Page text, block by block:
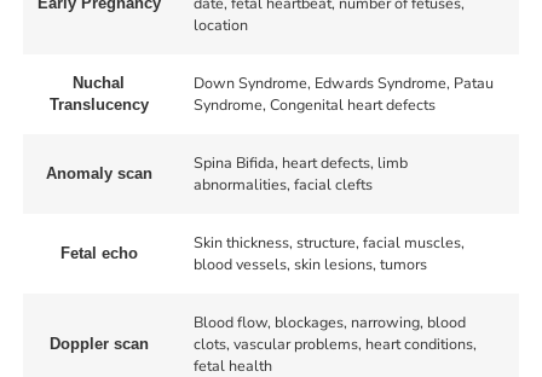
location
Nuchal
Translucency
Down Syndrome, Edwards Syndrome, Patau
Syndrome, Congenital heart defects
Anomaly scan
Spina Bifida, heart defects, limb
abnormalities, facial clefts
Fetal echo
Skin thickness, structure, facial muscles,
blood vessels, skin lesions, tumors
Doppler scan
Blood flow, blockages, narrowing, blood
clots, vascular problems, heart conditions,
fetal health